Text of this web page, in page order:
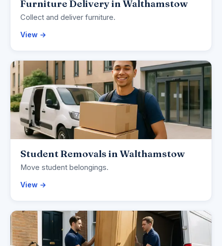
Furniture Delivery in Walthamstow
Collect and deliver furniture.
View →
Student Removals in Walthamstow
Move student belongings.
View →